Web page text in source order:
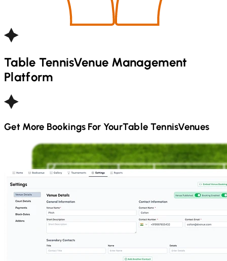
Table TennisVenue Management
Platform
Get More Bookings For YourTable TennisVenues